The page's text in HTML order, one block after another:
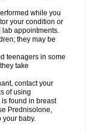
while you
your condition or
lab appointments.
they may be
teenagers in some
take
contact your
of using
found in breast
Prednisolone,
your baby.